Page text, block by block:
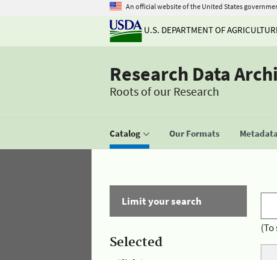
An official website of the United States
U.S. DEPARTMENT OF
Research Data
Roots of our Research
Catalog Our Formats
Limit your search
Selected